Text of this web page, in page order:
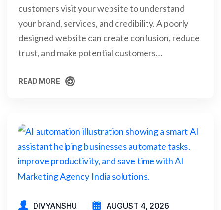
customers visit your website to understand
your brand, services, and credibility. A poorly
designed website can create confusion, reduce
trust, and make potential customers…
READ MORE
DIVYANSHU AUGUST 4, 2026